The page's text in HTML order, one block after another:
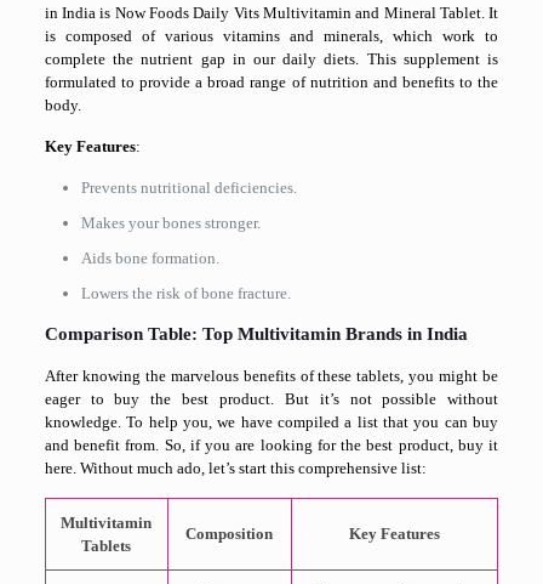
in India is Now Foods Daily Vits Multivitamin and Mineral Tablet. It
is composed of various vitamins and minerals, which work to
complete the nutrient gap in our daily diets. This supplement is
formulated to provide a broad range of nutrition and benefits to the
body.
Key Features:
Prevents nutritional deficiencies.
Makes your bones stronger.
Aids bone formation.
Lowers the risk of bone fracture.
Comparison Table: Top Multivitamin Brands in India
After knowing the marvelous benefits of these tablets, you might be
eager to buy the best product. But it’s not possible without
knowledge. To help you, we have compiled a list that you can buy
and benefit from. So, if you are looking for the best product, buy it
here. Without much ado, let’s start this comprehensive list:
Multivitamin
Tablets
Composition Key Features